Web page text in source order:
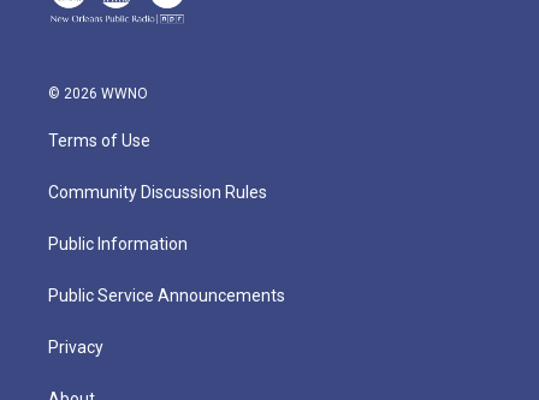
© 2026 WWNO
Terms of Use
Community Discussion Rules
Public Information
Public Service Announcements
Privacy